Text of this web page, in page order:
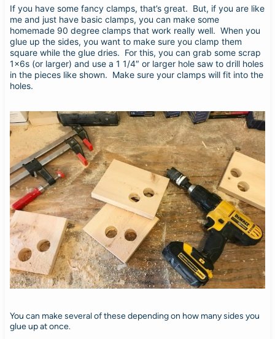
If you have some fancy clamps, that’s great. But, if you are like
me and just have basic clamps, you can make some
homemade 90 degree clamps that work really well. When you
glue up the sides, you want to make sure you clamp them
square while the glue dries. For this, you can grab some scrap
1x6s (or larger) and use a 1 1/4″ or larger hole saw to drill holes
in the pieces like shown. Make sure your clamps will fit into the
holes.
You can make several of these depending on how many sides you
glue up at once.